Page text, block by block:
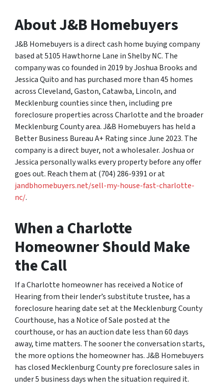
About J&B Homebuyers
J&B Homebuyers is a direct cash home buying company
based at 5105 Hawthorne Lane in Shelby NC. The
company was co founded in 2019 by Joshua Brooks and
Jessica Quito and has purchased more than 45 homes
across Cleveland, Gaston, Catawba, Lincoln, and
Mecklenburg counties since then, including pre
foreclosure properties across Charlotte and the broader
Mecklenburg County area. J&B Homebuyers has held a
Better Business Bureau A+ Rating since June 2023. The
company is a direct buyer, not a wholesaler. Joshua or
Jessica personally walks every property before any offer
goes out. Reach them at (704) 286-9391 or at
jandbhomebuyers.net/sell-my-house-fast-charlotte-
nc/.
When a Charlotte
Homeowner Should Make
the Call
If a Charlotte homeowner has received a Notice of
Hearing from their lender’s substitute trustee, has a
foreclosure hearing date set at the Mecklenburg County
Courthouse, has a Notice of Sale posted at the
courthouse, or has an auction date less than 60 days
away, time matters. The sooner the conversation starts,
the more options the homeowner has. J&B Homebuyers
has closed Mecklenburg County pre foreclosure sales in
under 5 business days when the situation required it.